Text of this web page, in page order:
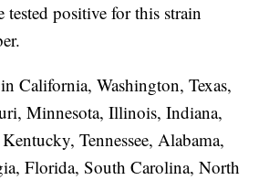
tested positive for this strain
California, Washington, Texas,
Minnesota, Illinois, Indiana,
Tennessee, Alabama,
Florida, South Carolina, North